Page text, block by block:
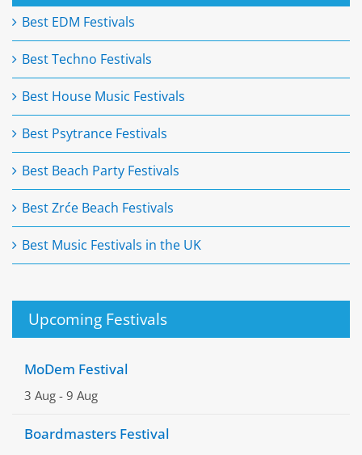
Best EDM Festivals
Best Techno Festivals
Best House Music Festivals
Best Psytrance Festivals
Best Beach Party Festivals
Best Zrće Beach Festivals
Best Music Festivals in the UK
Upcoming Festivals
3 Aug - 9 Aug
MoDem Festival
Boardmasters Festival